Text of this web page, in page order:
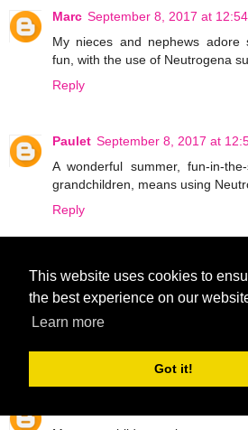
This website uses cookies to
the best experience on our
Learn more
Got it!
Marc September 8, 2017 at
My nieces and nephews adore
fun, with the use of Neutrogena
Reply
Paulet September 8, 2017 at
A wonderful summer, fun-in-
grandchildren, means using
Reply
I have nieces and nephews that
a fabulous, fun time and apply
for protection.
Reply